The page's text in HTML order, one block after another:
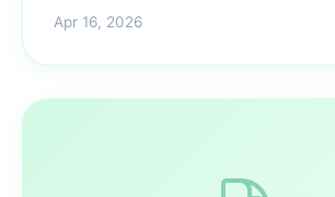
Apr 16, 2026